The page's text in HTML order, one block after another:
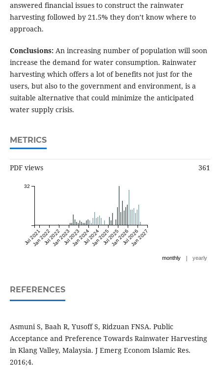
answered financial issues to construct the rainwater
harvesting followed by 21.5% they don’t know where to
approach.
Conclusions:An increasing number of population will soon
increase the demand for water consumption. Rainwater
harvesting which offers a lot of benefits not just for the
users, but also to the government and environment, is a
suitable alternative that could minimize the anticipated
water supply crisis.
METRICS
PDF views 361
Jul 2021Jan 2022Jul 2022Jan 2023Jul 2023Jan 2024Jul 2024Jan 2025Jul 2025Jan 2026Jul 2026Jan 2027
32
monthly | yearly
REFERENCES
Asmuni S, Baah R, Yusoff S, Ridzuan FNSA. Public
Acceptance and Preference Towards Rainwater Harvesting
in Klang Valley, Malaysia. J Emerg Econom Islamic Res.
2016;4.